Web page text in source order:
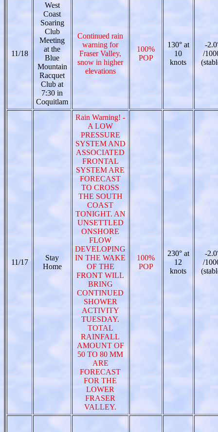
11/18
West
Coast
Soaring
Club
Meeting
at the
Blue
Mountain
Racquet
Club at
7:30 in
Coquitlam
Continued rain
warning for
Fraser Valley,
snow in higher
elevations
100%
POP
130° at
10
knots
-
/
11/17
Stay
Home
Rain Warning! -
A LOW
PRESSURE
SYSTEM AND
ASSOCIATED
FRONTAL
SYSTEM ARE
FORECAST
TO CROSS
THE SOUTH
COAST
TONIGHT. AN
UNSETTLED
ONSHORE
FLOW
DEVELOPING
IN THE WAKE
OF THE
FRONT WILL
BRING
CONTINUED
SHOWER
ACTIVITY
TUESDAY.
TOTAL
RAINFALL
AMOUNT OF
50 TO 80 MM
ARE
FORECAST
FOR THE
LOWER
FRASER
VALLEY.
100%
POP
230° at
12
knots
-
/